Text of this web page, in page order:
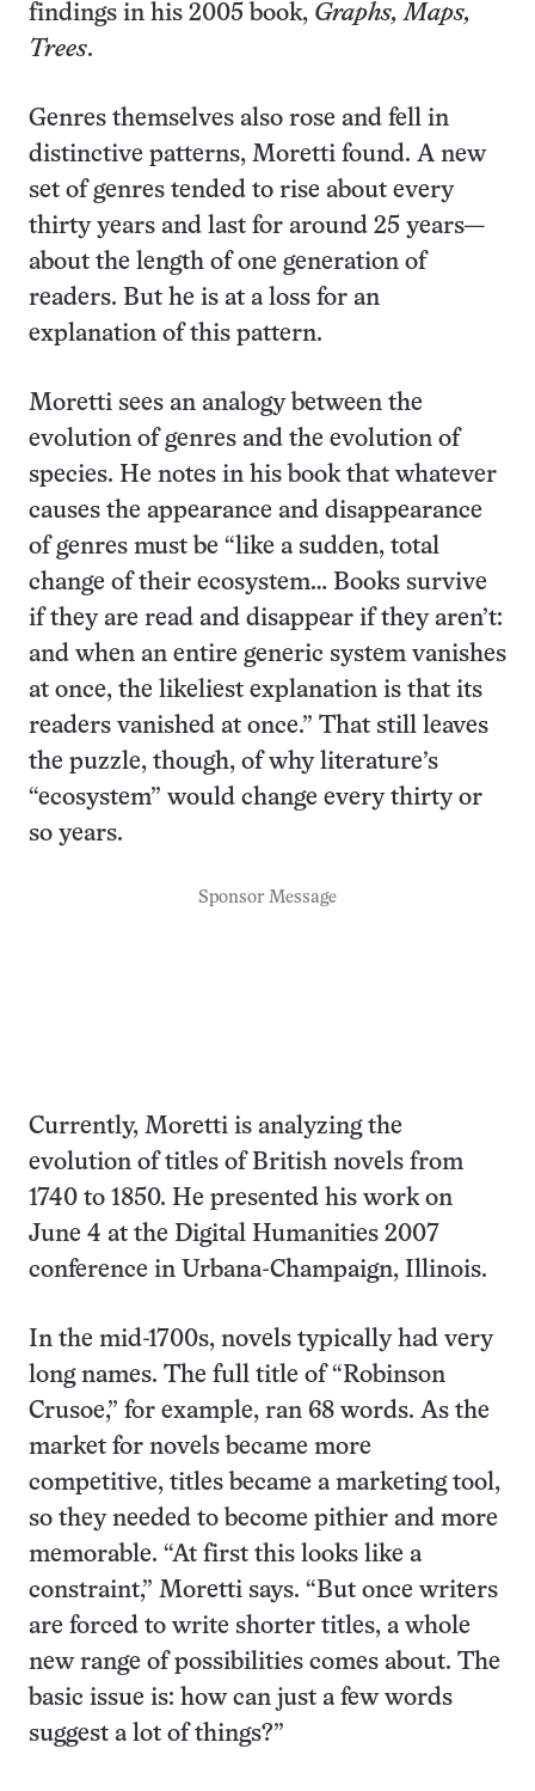
findings in his 2005 book, Graphs, Maps,
Trees.
Genres themselves also rose and fell in
distinctive patterns, Moretti found. A new
set of genres tended to rise about every
thirty years and last for around 25 years—
about the length of one generation of
readers. But he is at a loss for an
explanation of this pattern.
Moretti sees an analogy between the
evolution of genres and the evolution of
species. He notes in his book that whatever
causes the appearance and disappearance
of genres must be “like a sudden, total
change of their ecosystem… Books survive
if they are read and disappear if they aren’t:
and when an entire generic system vanishes
at once, the likeliest explanation is that its
readers vanished at once.” That still leaves
the puzzle, though, of why literature’s
“ecosystem” would change every thirty or
so years.
Sponsor Message
Currently, Moretti is analyzing the
evolution of titles of British novels from
1740 to 1850. He presented his work on
June 4 at the Digital Humanities 2007
conference in Urbana-Champaign, Illinois.
In the mid-1700s, novels typically had very
long names. The full title of “Robinson
Crusoe,” for example, ran 68 words. As the
market for novels became more
competitive, titles became a marketing tool,
so they needed to become pithier and more
memorable. “At first this looks like a
constraint,” Moretti says. “But once writers
are forced to write shorter titles, a whole
new range of possibilities comes about. The
basic issue is: how can just a few words
suggest a lot of things?”